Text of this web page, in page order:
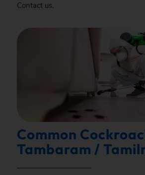
Contactus.
Common
Tambaram /